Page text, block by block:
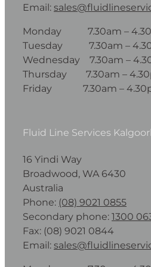
Email:
Monday 7.30am –
Tuesday 7.30am –
Wednesday 7.30am –
Thursday 7.30am –
Friday 7.30am –
Fluid Line Services
16 Yindi Way
Broadwood, WA 6430
Australia
Phone: (08) 9021 0855
Secondary phone: 1300
Fax: (08) 9021 0844
Email: